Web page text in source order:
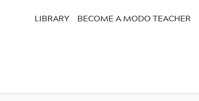
LIBRARY BECOME A MODO TEACHER